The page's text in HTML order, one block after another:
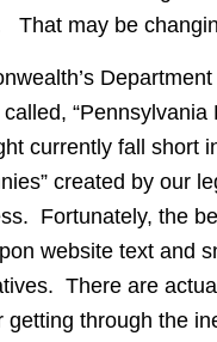
That may be
currently fall short
created by our
Fortunately, the
website text and
There are
getting through the